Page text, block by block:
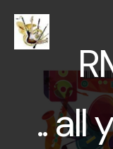
.. all